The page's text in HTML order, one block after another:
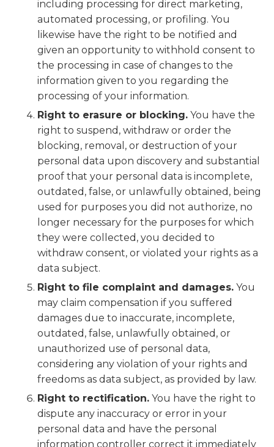
including processing for direct marketing,
automated processing, or profiling. You
likewise have the right to be notified and
given an opportunity to withhold consent to
the processing in case of changes to the
information given to you regarding the
processing of your information.
Right to erasure or blocking. You have the
right to suspend, withdraw or order the
blocking, removal, or destruction of your
personal data upon discovery and substantial
proof that your personal data is incomplete,
outdated, false, or unlawfully obtained, being
used for purposes you did not authorize, no
longer necessary for the purposes for which
they were collected, you decided to
withdraw consent, or violated your rights as a
data subject.
Right to file complaint and damages. You
may claim compensation if you suffered
damages due to inaccurate, incomplete,
outdated, false, unlawfully obtained, or
unauthorized use of personal data,
considering any violation of your rights and
freedoms as data subject, as provided by law.
Right to rectification. You have the right to
dispute any inaccuracy or error in your
personal data and have the personal
information controller correct it immediately